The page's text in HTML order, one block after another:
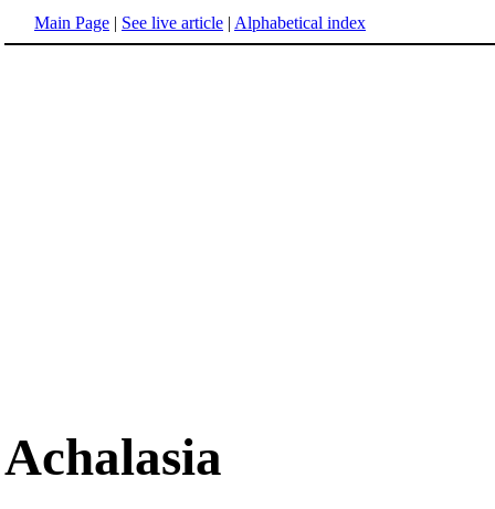
Main Page | See live article | Alphabetical index
Achalasia